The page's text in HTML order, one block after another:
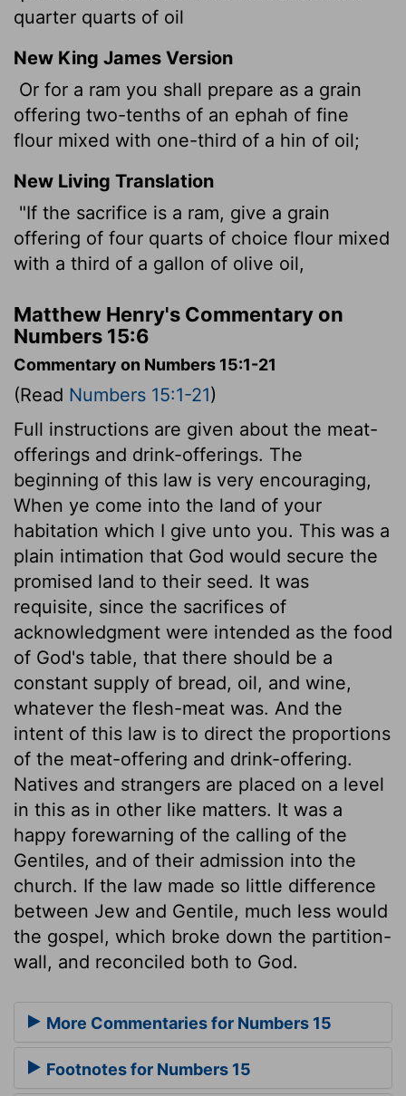
quarter quarts of oil
New King James Version
Or for a ram you shall prepare as a grain
offering two-tenths of an ephah of fine
flour mixed with one-third of a hin of oil;
New Living Translation
"If the sacrifice is a ram, give a grain
offering of four quarts of choice flour mixed
with a third of a gallon of olive oil,
Matthew Henry's Commentary on
Numbers 15:6
Commentary on Numbers 15:1-21
(Read Numbers 15:1-21)
Full instructions are given about the meat-
offerings and drink-offerings. The
beginning of this law is very encouraging,
When ye come into the land of your
habitation which I give unto you. This was a
plain intimation that God would secure the
promised land to their seed. It was
requisite, since the sacrifices of
acknowledgment were intended as the food
of God's table, that there should be a
constant supply of bread, oil, and wine,
whatever the flesh-meat was. And the
intent of this law is to direct the proportions
of the meat-offering and drink-offering.
Natives and strangers are placed on a level
in this as in other like matters. It was a
happy forewarning of the calling of the
Gentiles, and of their admission into the
church. If the law made so little difference
between Jew and Gentile, much less would
the gospel, which broke down the partition-
wall, and reconciled both to God.
More Commentaries for Numbers 15
Footnotes for Numbers 15